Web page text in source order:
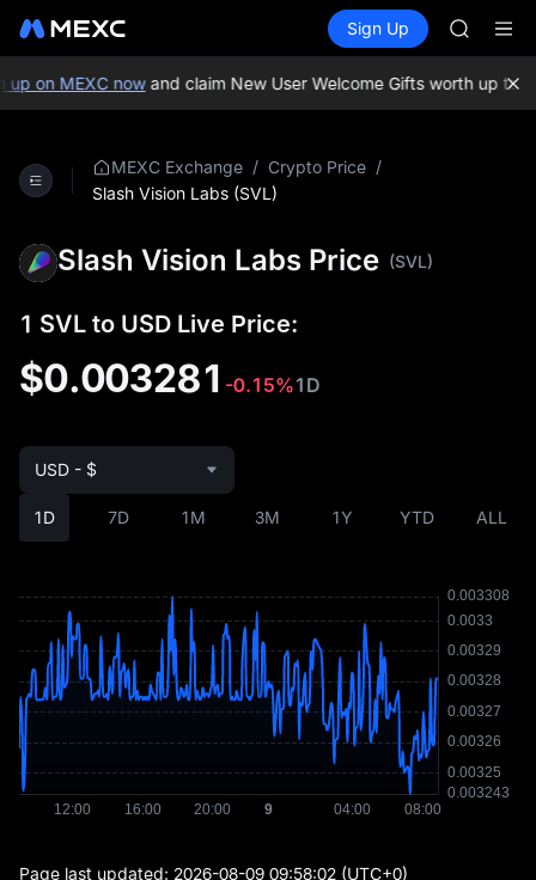
Spot Futures SPCX
Sign Up
AAOI
SKYAI
SPCX
on MEXC nowand claim New User Welcome Gifts worth up to
MEXC Exchange / Crypto Price /
Slash Vision Labs (SVL)
Slash Vision Labs Price (SVL)
1 SVL to USD Live Price:
$0.003281 -0.15%1D
1D 7D 1M 3M 1Y YTD ALL
USD - $
Page last updated: 2026-08-09 09:58:02 (UTC+0)